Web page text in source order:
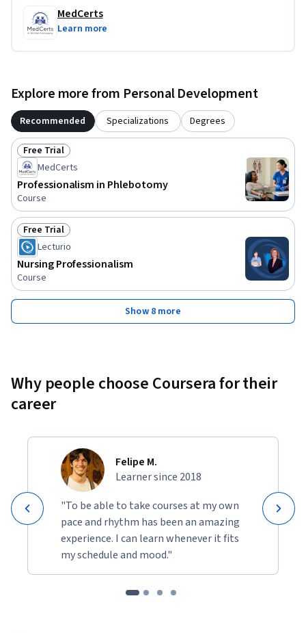
MedCerts
Learn more
Explore more from Personal Development
Recommended Specializations Degrees
Status: Free Trial
Free Trial
MedCerts
Professionalism in Phlebotomy
Course
Status: Free Trial
Free Trial
Lecturio
Nursing Professionalism
Course
Show 8 more
Why people choose Coursera for their
career
Felipe M.
Learner since 2018
"To be able to take courses at my own
pace and rhythm has been an amazing
experience. I can learn whenever it fits
my schedule and mood."